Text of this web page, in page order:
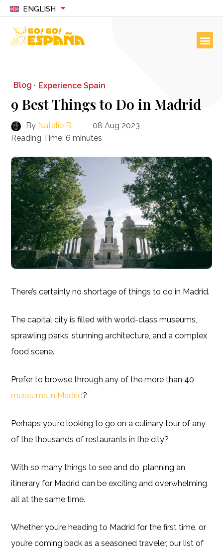
ENGLISH
Blog · Experience Spain
9 Best Things to Do in Madrid
By Natalie B.
08 Aug 2023
Reading Time: 6 minutes
There’s certainly no shortage of things to do in Madrid.
The capital city is filled with world-class museums,
sprawling parks, stunning architecture, and a complex
food scene.
Prefer to browse through any of the more than 40
museums in Madrid?
Perhaps you’re looking to go on a culinary tour of any
of the thousands of restaurants in the city?
With so many things to see and do, planning an
itinerary for Madrid can be exciting and overwhelming
all at the same time.
Whether you’re heading to Madrid for the first time, or
you’re coming back as a seasoned traveler, our list of